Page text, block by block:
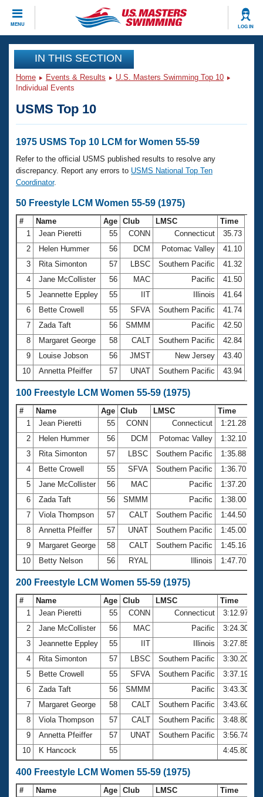
MENU LOG IN
CLOSE
Training
Workout Library
Articles And Videos
Swimming 101
Training Plans
Swimming Guides
Video Stroke Analysis
Club Finder
Workout Tracking
SWIMMER Magazine
Events
Calendar Of Events
Virtual And Fitness Events
2026 Summer Nationals
National Championships
Results And Rankings
Records
Eligibility Policy
Club Finder
Workout Library
About Us
What Is Masters Swimming?
USMS Community
Logo Merchandise
Membership Benefits
Open Water Central
Club Central
Coach Central
Volunteer Central
Adult Learn-To-Swim Central
Join
IN THIS SECTION
Home Events & Results
U.S. Masters Swimming Top 10
Individual Events
USMS Top 10
1975 USMS Top 10 LCM for Women 55-59
Refer to the official USMS published results to resolve any
discrepancy. Report any errors to USMS National Top Ten
Coordinator.
50 Freestyle LCM Women 55-59 (1975)
# Name Age Club LMSC
Time
1
Jean Pieretti 55 CONN Connecticut
35.73
2
Helen Hummer 56 DCM Potomac Valley
41.10
3
Rita Simonton 57 LBSC Southern Pacific
41.32
4
Jane McCollister 56 MAC Pacific
41.50
5
Jeannette Eppley 55 IIT Illinois
41.64
6
Bette Crowell 55 SFVA Southern Pacific
41.74
7
Zada Taft 56 SMMM Pacific
42.50
8
Margaret George 58 CALT Southern Pacific
42.84
9
Louise Jobson 56 JMST New Jersey
43.40
10
Annetta Pfeiffer 57 UNAT Southern Pacific 43.94
100 Freestyle LCM Women 55-59 (1975)
# Name Age Club LMSC
Time
1
Jean Pieretti 55 CONN Connecticut
1:21.28
2
Helen Hummer 56 DCM Potomac Valley
1:32.10
3
Rita Simonton 57 LBSC Southern Pacific
1:35.88
4
Bette Crowell 55 SFVA Southern Pacific
1:36.70
5
Jane McCollister 56 MAC Pacific
1:37.20
6
Zada Taft 56 SMMM Pacific
1:38.00
7
Viola Thompson 57 CALT Southern Pacific
1:44.50
8
Annetta Pfeiffer 57 UNAT Southern Pacific
1:45.00
9
Margaret George 58 CALT Southern Pacific
1:45.16
10
Betty Nelson 56 RYAL Illinois 1:47.70
200 Freestyle LCM Women 55-59 (1975)
# Name Age Club LMSC
Time
1
Jean Pieretti 55 CONN Connecticut
3:12.97
2
Jane McCollister 56 MAC Pacific
3:24.30
3
Jeannette Eppley 55 IIT Illinois
3:27.85
4
Rita Simonton 57 LBSC Southern Pacific
3:30.20
5
Bette Crowell 55 SFVA Southern Pacific
3:37.19
6
Zada Taft 56 SMMM Pacific
3:43.30
7
Margaret George 58 CALT Southern Pacific
3:43.60
8
Viola Thompson 57 CALT Southern Pacific
3:48.80
9
Annetta Pfeiffer 57 UNAT Southern Pacific
3:56.74
10
K Hancock 55 4:45.80
400 Freestyle LCM Women 55-59 (1975)
# Name Age Club LMSC
Time